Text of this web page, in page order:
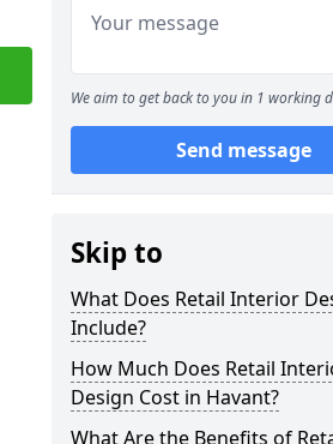
We aim to get back to you in 1 working
Send message
Skip to
What Does Retail Interior
Include?
How Much Does Retail
Design Cost in Havant?
What Are the Benefits of